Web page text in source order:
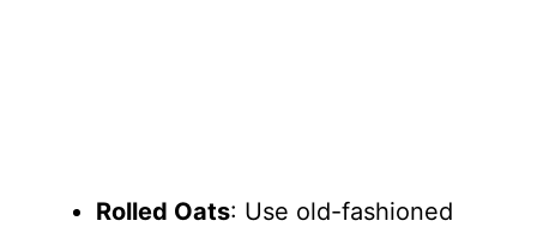
Rolled Oats: Use old-fashioned